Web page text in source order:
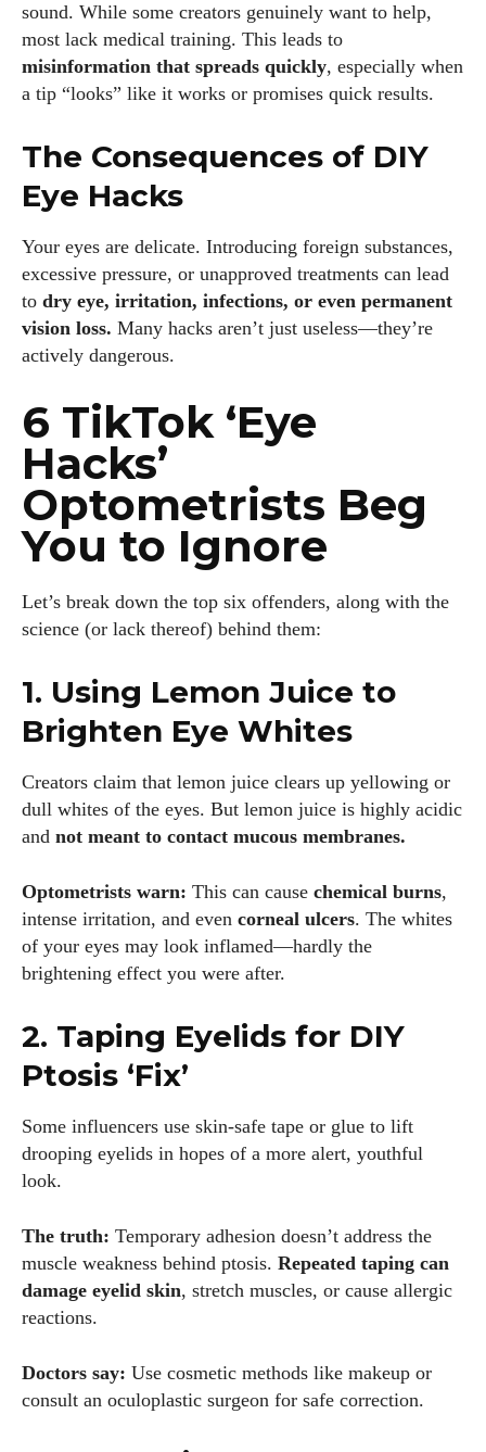
sound. While some creators genuinely want to help,
most lack medical training. This leads to
misinformation that spreads quickly, especially when
a tip “looks” like it works or promises quick results.
The Consequences of DIY
Eye Hacks
Your eyes are delicate. Introducing foreign substances,
excessive pressure, or unapproved treatments can lead
to dry eye, irritation, infections, or even permanent
vision loss. Many hacks aren’t just useless—they’re
actively dangerous.
6 TikTok ‘Eye
Hacks’
Optometrists Beg
You to Ignore
Let’s break down the top six offenders, along with the
science (or lack thereof) behind them:
1. Using Lemon Juice to
Brighten Eye Whites
Creators claim that lemon juice clears up yellowing or
dull whites of the eyes. But lemon juice is highly acidic
and not meant to contact mucous membranes.
Optometrists warn: This can cause chemical burns,
intense irritation, and even corneal ulcers. The whites
of your eyes may look inflamed—hardly the
brightening effect you were after.
2. Taping Eyelids for DIY
Ptosis ‘Fix’
Some influencers use skin-safe tape or glue to lift
drooping eyelids in hopes of a more alert, youthful
look.
The truth: Temporary adhesion doesn’t address the
muscle weakness behind ptosis. Repeated taping can
damage eyelid skin, stretch muscles, or cause allergic
reactions.
Doctors say: Use cosmetic methods like makeup or
consult an oculoplastic surgeon for safe correction.